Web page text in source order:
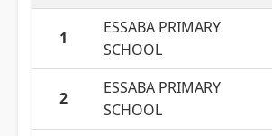
1
ESSABA PRIMARY
SCHOOL
2
ESSABA PRIMARY
SCHOOL